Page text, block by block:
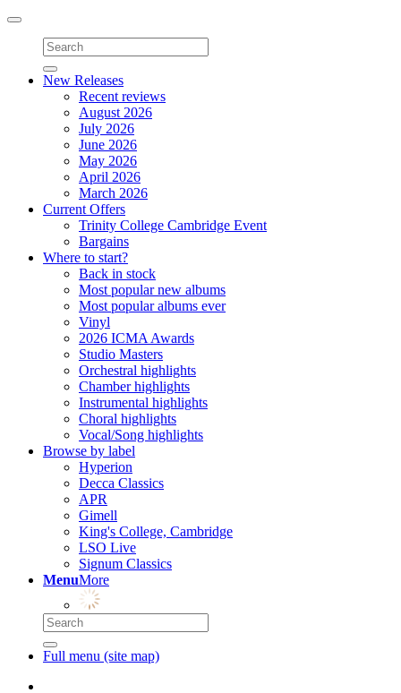
Toggle
navigation
New Releases
Recent reviews
August 2026
July 2026
June 2026
May 2026
April 2026
March 2026
Current Offers
Trinity College Cambridge Event
Bargains
Where to start?
Back in stock
Most popular new albums
Most popular albums ever
Vinyl
2026 ICMA Awards
Studio Masters
Orchestral highlights
Chamber highlights
Instrumental highlights
Choral highlights
Vocal/Song highlights
Browse by label
Hyperion
Decca Classics
APR
Gimell
King's College, Cambridge
LSO Live
Signum Classics
MenuMore
Full menu (site map)